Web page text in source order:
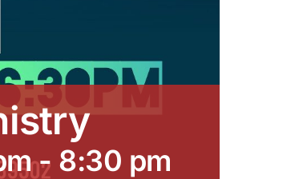
- 8:30 pm